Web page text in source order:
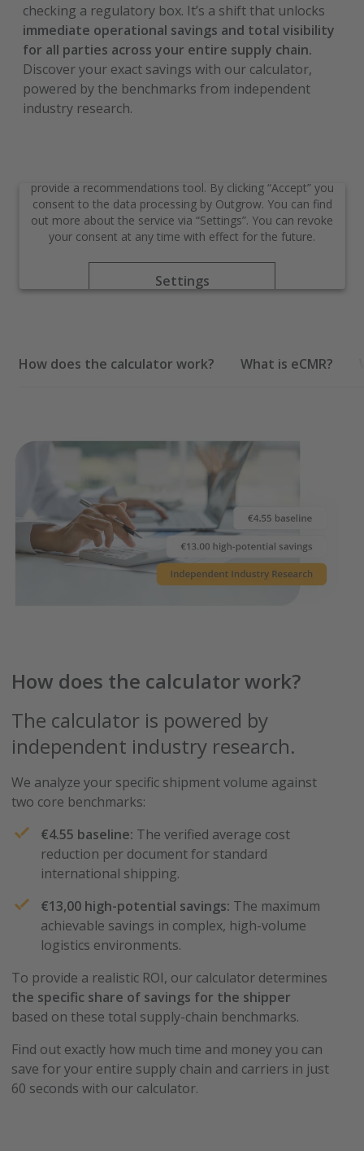
checking a regulatory box. It’s a shift that unlocks
immediate operational savings and total visibility
for all parties across your entire supply chain.
Discover your exact savings with our calculator,
powered by the benchmarks from independent
industry research.
We need your consent to load
provide a recommendations tool. By clicking “Accept” you
consent to the data processing by Outgrow. You can find
out more about the service via “Settings”. You can revoke
your consent at any time with effect for the future.
Settings
How does the calculator work?
What is eCMR?
How does the calculator work?
The calculator is powered by
independent industry research.
We analyze your specific shipment volume against
two core benchmarks:
€4.55 baseline: The verified average cost
reduction per document for standard
international shipping.
€13,00 high-potential savings: The maximum
achievable savings in complex, high-volume
logistics environments.
To provide a realistic ROI, our calculator determines
the specific share of savings for the shipper
based on these total supply-chain benchmarks.
Find out exactly how much time and money you can
save for your entire supply chain and carriers in just
60 seconds with our calculator.